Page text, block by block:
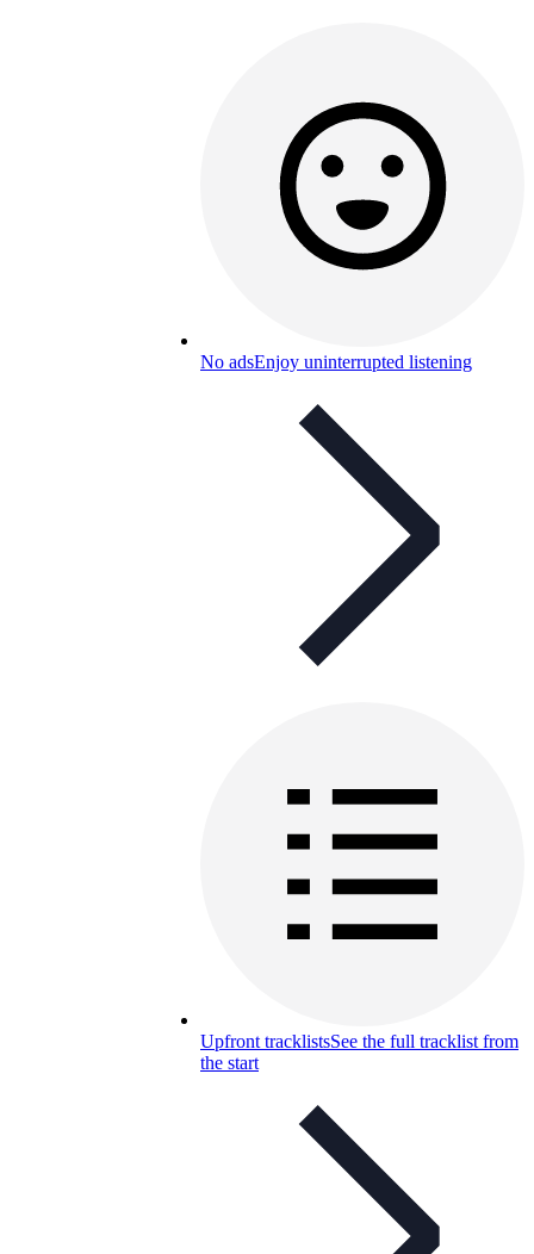
No adsEnjoy uninterrupted listening
Upfront tracklistsSee the full tracklist from
the start